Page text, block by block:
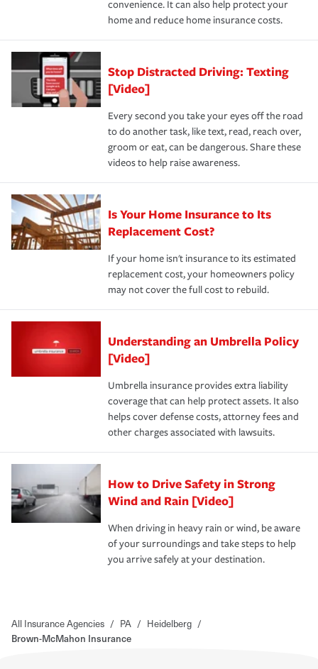
*Not all discounts are available in all states.
convenience. It can also help protect your
home and reduce home insurance costs.
Stop Distracted Driving: Texting
[Video]
Every second you take your eyes off the road
to do another task, like text, read, reach over,
groom or eat, can be dangerous. Share these
videos to help raise awareness.
Is Your Home Insurance to Its
Replacement Cost?
If your home isn't insurance to its estimated
replacement cost, your homeowners policy
may not cover the full cost to rebuild.
Understanding an Umbrella Policy
[Video]
Umbrella insurance provides extra liability
coverage that can help protect assets. It also
helps cover defense costs, attorney fees and
other charges associated with lawsuits.
How to Drive Safety in Strong
Wind and Rain [Video]
When driving in heavy rain or wind, be aware
of your surroundings and take steps to help
you arrive safely at your destination.
All Insurance Agencies / PA / Heidelberg /
Brown-McMahon Insurance